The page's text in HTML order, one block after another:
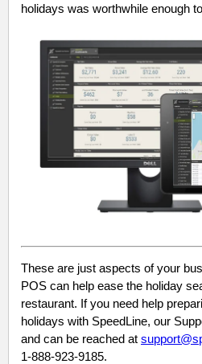
holidays was worthwhile enough
These are just aspects of your
POS can help ease the holiday
restaurant. If you need help
holidays with SpeedLine, our
and can be reached at
1-888-923-9185.